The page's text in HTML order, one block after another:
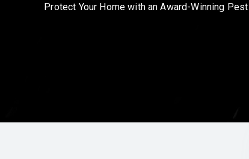
Protect Your Home with an Award-Winning